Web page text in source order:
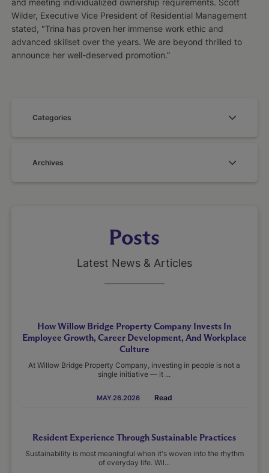
and meeting individualized ownership requirements. Scott
Wilder, Executive Vice President of Residential Management
stated, "Trina has proven her immense work ethic and
advanced skillset over the years. We are beyond thrilled to
announce her well-deserved promotion.”
Categories
Archives
Posts
Latest News & Articles
How Willow Bridge Property Company Invests In
Employee Growth, Career Development, And Workplace
Culture
At Willow Bridge Property Company, investing in people is not a
single initiative — it ...
MAY.26.2026 Read
Resident Experience Through Sustainable Practices
Sustainability is most meaningful when it's woven into the rhythm
of everyday life. Wil...